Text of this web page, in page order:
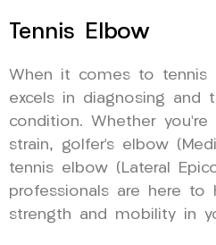
Tennis Elbow
When it comes to tennis
excels in diagnosing and
condition. Whether
strain, golfer’s elbow
tennis elbow (Lateral
professionals are here to
strength and mobility in